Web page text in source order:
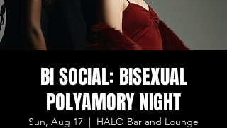
BI SOCIAL: BISEXUAL
POLYAMORY NIGHT
Sun, Aug 17
  |
HALO Bar and Lounge